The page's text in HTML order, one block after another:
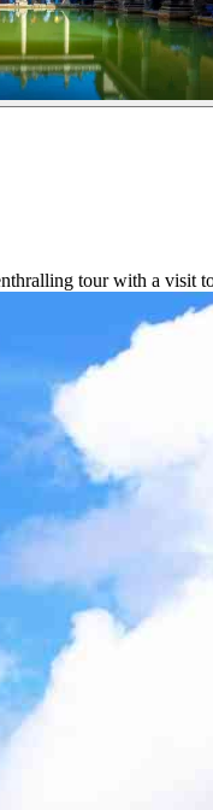
tour with a visit